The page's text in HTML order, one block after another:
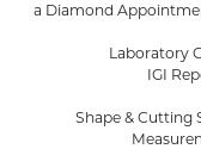
a Diamond
Laboratory
IGI
Shape & Cutting